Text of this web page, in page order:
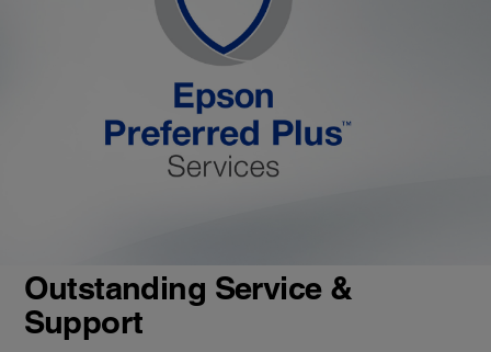
Outstanding Service &
Support